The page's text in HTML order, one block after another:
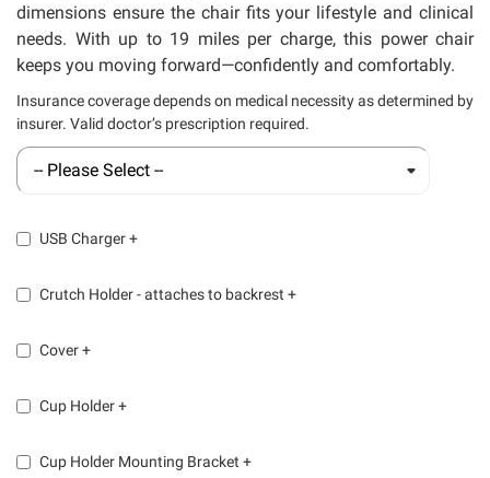
dimensions ensure the chair fits your lifestyle and clinical
needs. With up to 19 miles per charge, this power chair
keeps you moving forward—confidently and comfortably.
Insurance coverage depends on medical necessity as determined by
insurer. Valid doctor’s prescription required.
USB Charger+
Crutch Holder - attaches to backrest +
Cover+
Cup Holder+
Cup Holder Mounting Bracket +